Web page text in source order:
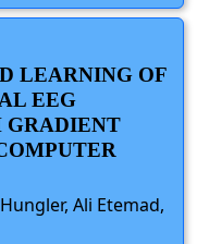
LEARNING OF
EEG
GRADIENT
Ali Etemad,